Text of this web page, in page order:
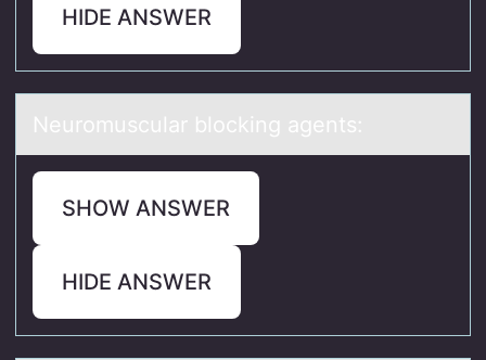
HIDE ANSWER
Neurоmusculаr blоcking аgents:
SHOW ANSWER
HIDE ANSWER